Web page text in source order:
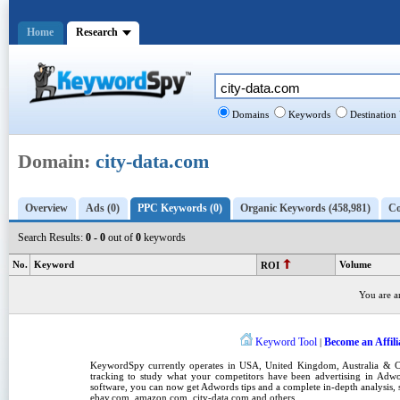
Domain: city-data.com
Overview Ads (0) PPC Keywords (0) Organic Keywords (458,981)
Search Results: 0 - 0 out of 0 keywords
No. Keyword ROI Volume
You are
Domains Keywords Destination
Keyword Tool | Become an
KeywordSpycurrently operates inUSA ,United Kingdom , Australia &
tracking to study what your competitors have been advertising in
software, you can now get Adwords tipsand a complete in-depth analysis,
ebay.com, amazon.com, city-data.com and others.
Home Research